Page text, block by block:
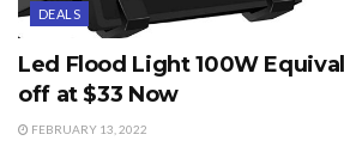
DEALS
Led Flood Light 100W
off at $33 Now
FEBRUARY 13, 2022